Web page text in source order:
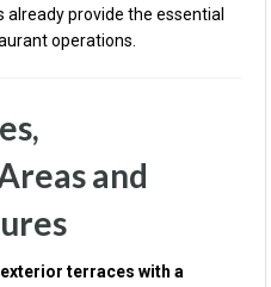
already provide the essential
operations.
and
terraces with a